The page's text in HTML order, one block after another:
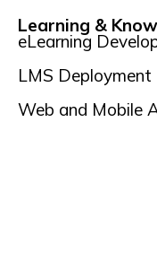
Learning &
eLearning
LMS Deployment
Web and Mobile